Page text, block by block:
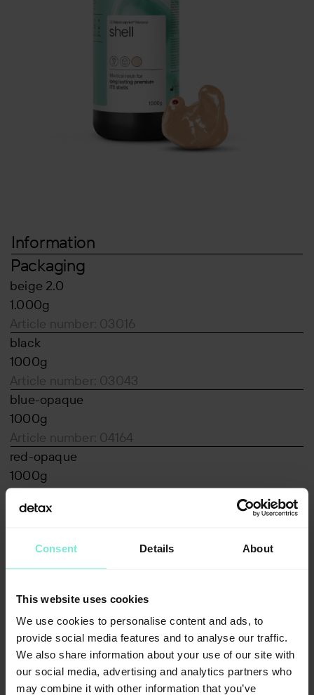
Consent Details About
This website uses cookies
We use cookies to personalise content and ads, to
provide social media features and to analyse our traffic.
We also share information about your use of our site with
our social media, advertising and analytics partners who
may combine it with other information that you’ve
Information
Packaging
beige 2.0
1.000g
Article number: 03016
black
1000g
Article number: 03043
blue-opaque
1000g
Article number: 04164
red-opaque
1000g
Associated products
Downloads
MSDS_medicalprint-shell-beige-2.0_EN_1-
05_1151_n_VAe-2021-122.pdf
pdf, 169 KB
Declaration of Conformity Medicalprint shell
pdf, 1433 KB
Annex_Medicalprint_shell_V5.pdf